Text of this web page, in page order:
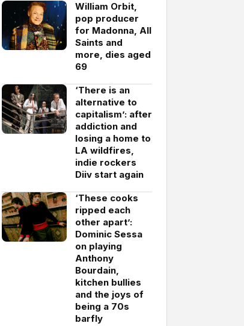
William Orbit,
pop producer
for Madonna, All
Saints and
more, dies aged
69
‘There is an
alternative to
capitalism’: after
addiction and
losing a home to
LA wildfires,
indie rockers
Diiv start again
‘These cooks
ripped each
other apart’:
Dominic Sessa
on playing
Anthony
Bourdain,
kitchen bullies
and the joys of
being a 70s
barfly